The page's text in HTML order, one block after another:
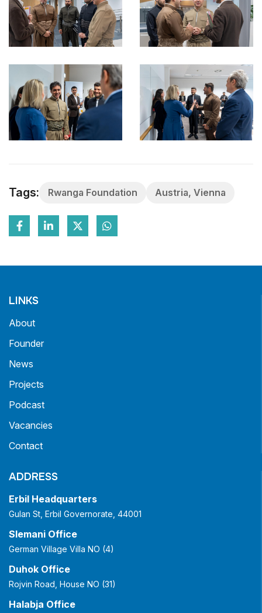
Tags: Rwanga Foundation Austria, Vienna
LINKS
About
Founder
News
Projects
Podcast
Vacancies
Contact
ADDRESS
Erbil Headquarters
Gulan St, Erbil Governorate, 44001
Slemani Office
German Village Villa NO (4)
Duhok Office
Rojvin Road, House NO (31)
Halabja Office